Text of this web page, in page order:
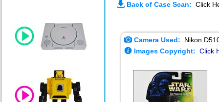
Back of Case Scan: Click
Camera Used: Nikon
Images Copyright: Click